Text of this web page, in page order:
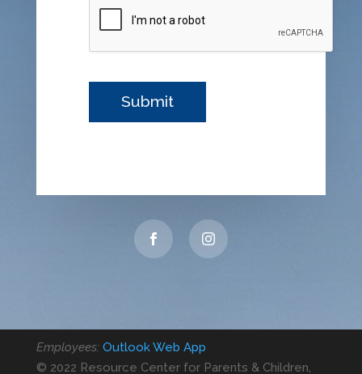
Employees: Outlook Web App
© 2022 Resource Center for Parents & Children,